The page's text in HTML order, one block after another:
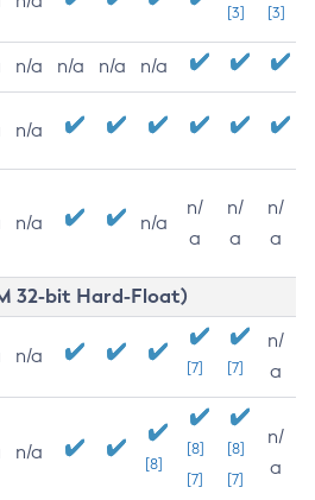
[3] [3]
n/a n/a n/a n/a
n/a
n/a n/a
n/
a
n/
a
n/
a
32-bit Hard-Float)
n/a
[7] [7]
n/
a
n/a
[8]
[8]
[7]
[8]
[7]
n/
a